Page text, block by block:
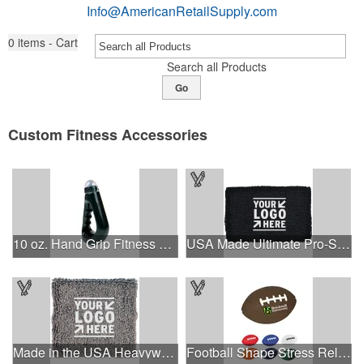
Info@AmericanRetailSupply.com
0 items - Cart
Search all Products
Go
Custom Fitness Accessories
10 oz. Hand Grip Fitness Bottle. USA Made Ultimate Pro-Style Wristband with Direct Embroidery
Made in the USA Heavyweight Wristband with Printed Applique Football Shape Stress Reliever